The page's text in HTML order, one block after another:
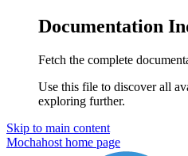
Documentation
Fetch the complete
Use this file to discover all
exploring further.
Skip to main content
Mochahost home page